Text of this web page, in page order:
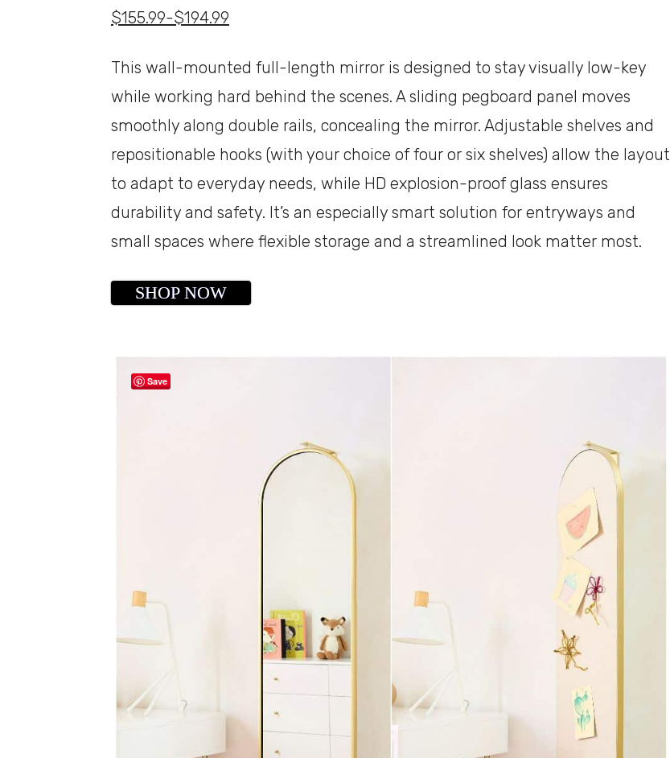
$155.99-$194.99
This wall-mounted full-length mirror is designed to stay visually low-key
while working hard behind the scenes. A sliding pegboard panel moves
smoothly along double rails, concealing the mirror. Adjustable shelves and
repositionable hooks (with your choice of four or six shelves) allow the layout
to adapt to everyday needs, while HD explosion-proof glass ensures
durability and safety. It’s an especially smart solution for entryways and
small spaces where flexible storage and a streamlined look matter most.
SHOP NOW
Save